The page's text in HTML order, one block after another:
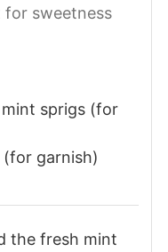
for sweetness
sprigs (for
(for garnish)
the fresh mint